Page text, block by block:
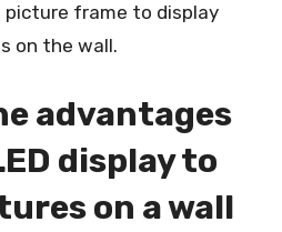
frame to display
on the wall.
advantages
display to
on a wall